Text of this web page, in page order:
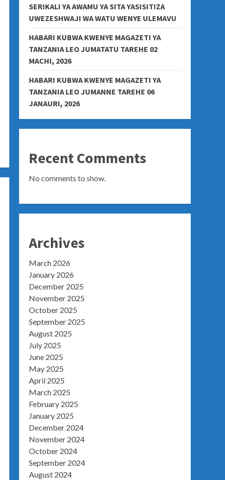
SERIKALI YA AWAMU YA SITA YASISITIZA
UWEZESHWAJI WA WATU WENYE ULEMAVU
HABARI KUBWA KWENYE MAGAZETI YA
TANZANIA LEO JUMATATU TAREHE 02
MACHI, 2026
HABARI KUBWA KWENYE MAGAZETI YA
TANZANIA LEO JUMANNE TAREHE 06
JANAURI, 2026
Recent Comments
No comments to show.
Archives
March 2026
January 2026
December 2025
November 2025
October 2025
September 2025
August 2025
July 2025
June 2025
May 2025
April 2025
March 2025
February 2025
January 2025
December 2024
November 2024
October 2024
September 2024
August 2024